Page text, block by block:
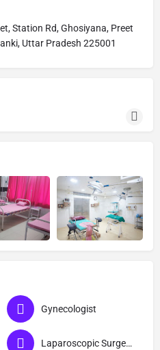
Station Rd, Ghosiyana, Preet
Uttar Pradesh 225001
Gynecologist
Laparoscopic Surgeon (Obs & Gyn)